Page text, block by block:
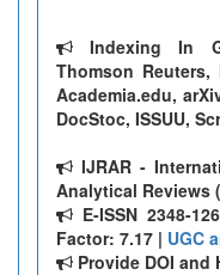
Indexing In
Thomson Reuters,
Academia.edu,
DocStoc, ISSUU,
IJRAR -
Analytical Reviews
E-ISSN 2348-
Factor: 7.17 | UGC
Provide DOI and